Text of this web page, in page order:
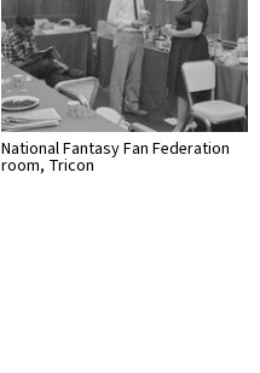
National Fantasy Fan Federation
room, Tricon